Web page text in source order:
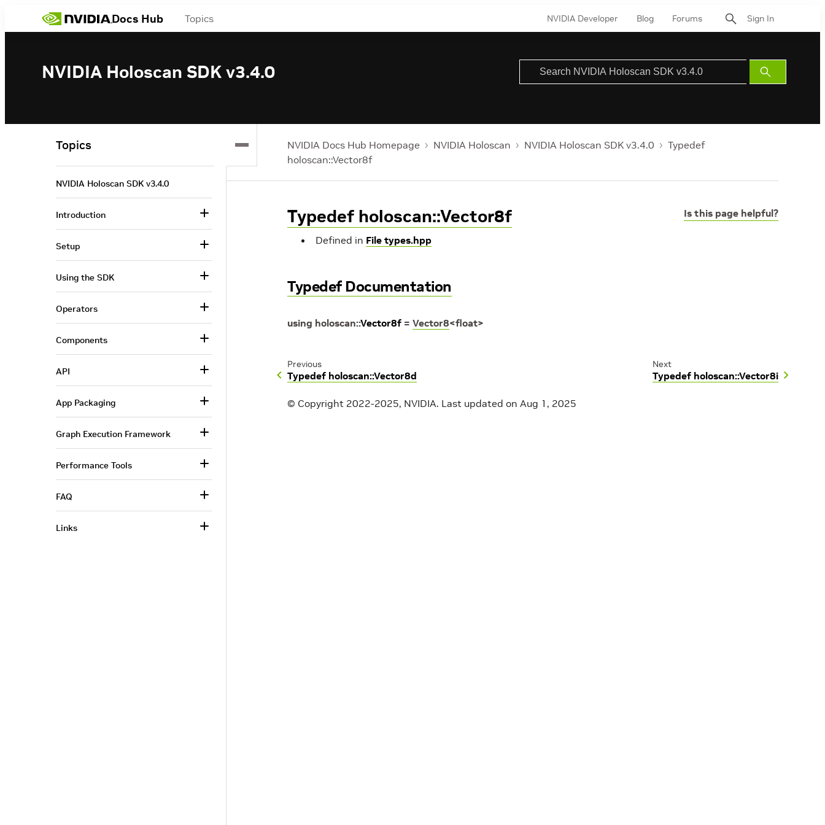
Docs Hub Topics NVIDIA Developer Blog Forums Sign In
NVIDIA Holoscan SDK v3.4.0
Submit
Search
NVIDIA Docs Hub Homepage NVIDIA Holoscan NVIDIA Holoscan SDK v3.4.0
Typedef
holoscan::Vector8f
Is this page helpful?
Typedef holoscan::Vector8f
Defined in File types.hpp
Typedef Documentation
using holoscan::Vector8f = Vector8<float>
Previous
Typedef holoscan::Vector8d
Next
Typedef holoscan::Vector8i
© Copyright 2022-2025, NVIDIA. Last updated on Aug 1, 2025
Topics
NVIDIA Holoscan SDK v3.4.0
Introduction
Setup
Using the SDK
Operators
Components
API
App Packaging
Graph Execution Framework
Performance Tools
FAQ
Links